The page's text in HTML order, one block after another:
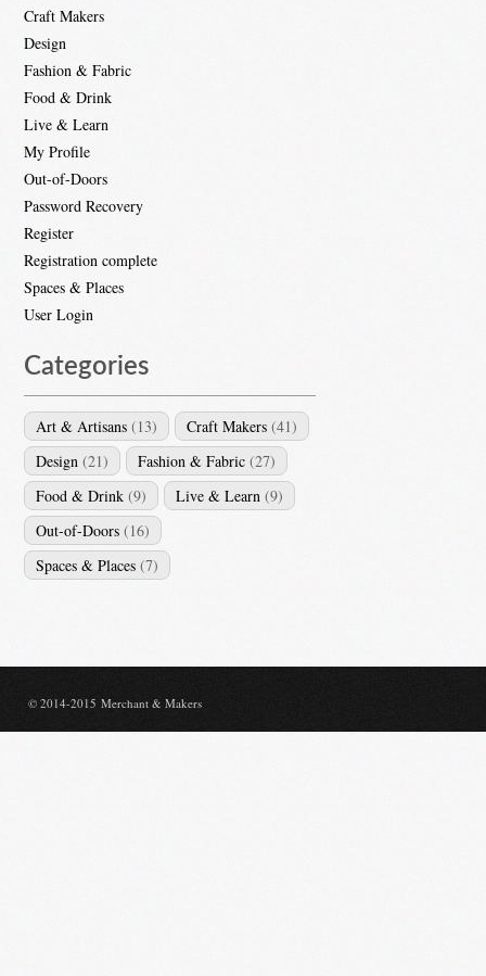
Craft Makers
Design
Fashion & Fabric
Food & Drink
Live & Learn
My Profile
Out-of-Doors
Password Recovery
Register
Registration complete
Spaces & Places
User Login
Categories
Art & Artisans (13) Craft Makers (41)
Design (21) Fashion & Fabric (27)
Food & Drink (9) Live & Learn (9)
Out-of-Doors (16)
Spaces & Places (7)
© 2014-2015 Merchant & Makers